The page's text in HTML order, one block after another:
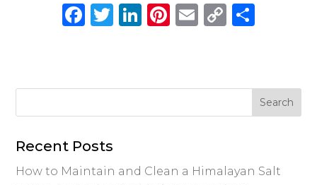
F
e
o
k
T
te
Li
e
Pi
re
E
l
C
y e
Recent Posts
How to Maintain and Clean a Himalayan Salt